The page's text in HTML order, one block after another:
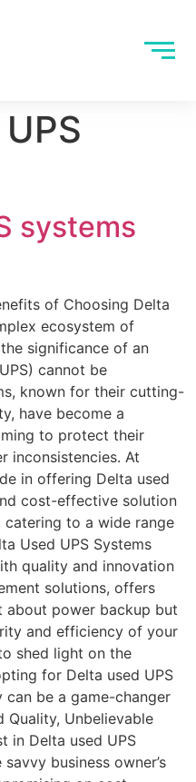
systems
of Choosing Delta
ecosystem of
significance of an
cannot be
known for their cutting-
have become a
to protect their
inconsistencies. At
in offering Delta used
cost-effective solution
to a wide range
Used UPS Systems
quality and innovation
solutions, offers
about power backup but
and efficiency of your
shed light on the
for Delta used UPS
be a game-changer
Quality, Unbelievable
in Delta used UPS
business owner’s